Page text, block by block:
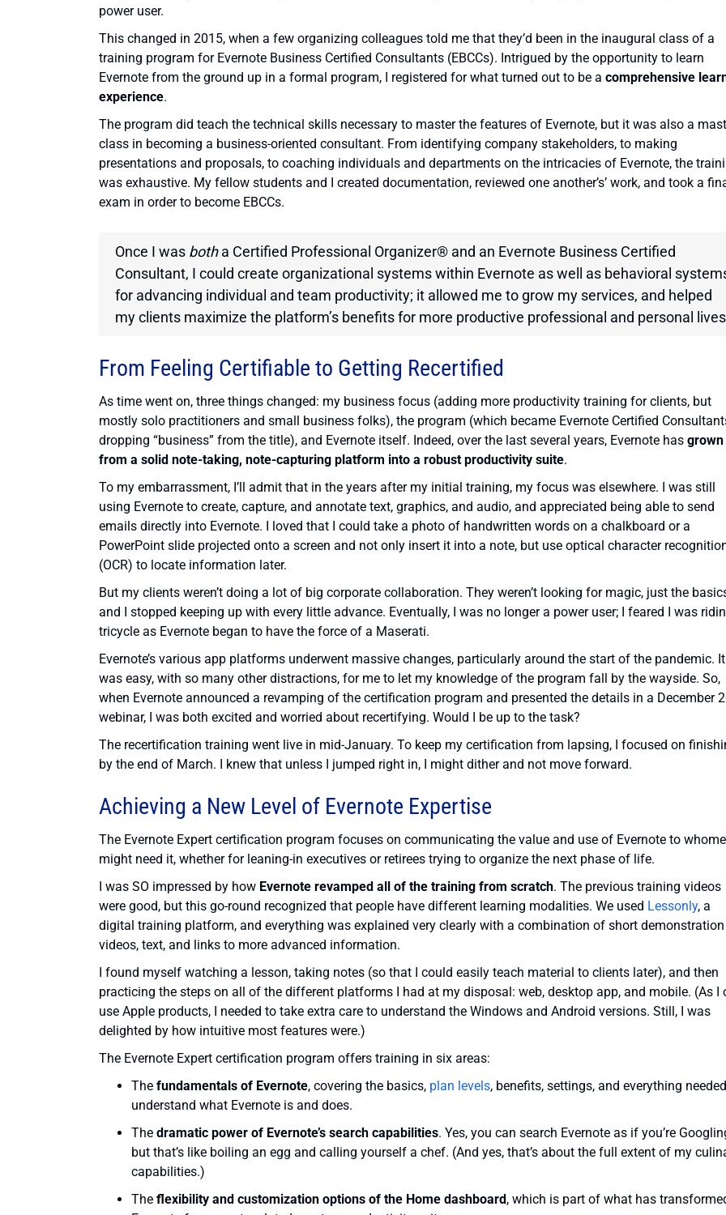
power user.
This changed in 2015, when a few organizing colleagues told me that they’d been in the inaugural class of a
training program for Evernote Business Certified Consultants (EBCCs). Intrigued by the opportunity to learn
Evernote from the ground up in a formal program, I registered for what turned out to be a comprehensive
experience.
The program did teach the technical skills necessary to master the features of Evernote, but it was also a
class in becoming a business-oriented consultant. From identifying company stakeholders, to making
presentations and proposals, to coaching individuals and departments on the intricacies of Evernote, the
was exhaustive. My fellow students and I created documentation, reviewed one another’s’ work, and took a
exam in order to become EBCCs.
Once I was botha Certified Professional Organizer® and an Evernote Business Certified
Consultant, I could create organizational systems within Evernote as well as behavioral
for advancing individual and team productivity; it allowed me to grow my services, and helped
my clients maximize the platform’s benefits for more productive professional and personal
From Feeling Certifiable to Getting Recertified
As time went on, three things changed: my business focus (adding more productivity training for clients, but
mostly solo practitioners and small business folks), the program (which became Evernote Certified
dropping “business” from the title), and Evernote itself. Indeed, over the last several years, Evernote has grown
from a solid note-taking, note-capturing platform into a robust productivity suite.
To my embarrassment, I’ll admit that in the years after my initial training, my focus was elsewhere. I was still
using Evernote to create, capture, and annotate text, graphics, and audio, and appreciated being able to send
emails directly into Evernote. I loved that I could take a photo of handwritten words on a chalkboard or a
PowerPoint slide projected onto a screen and not only insert it into a note, but use optical character
(OCR) to locate information later.
But my clients weren’t doing a lot of big corporate collaboration. They weren’t looking for magic, just the
and I stopped keeping up with every little advance. Eventually, I was no longer a power user; I feared I was
tricycle as Evernote began to have the force of a Maserati.
Evernote’s various app platforms underwent massive changes, particularly around the start of the pandemic. It
was easy, with so many other distractions, for me to let my knowledge of the program fall by the wayside. So,
when Evernote announced a revamping of the certification program and presented the details in a December
webinar, I was both excited and worried about recertifying. Would I be up to the task?
The recertification training went live in mid-January. To keep my certification from lapsing, I focused on
by the end of March. I knew that unless I jumped right in, I might dither and not move forward.
Achieving a New Level of Evernote Expertise
The Evernote Expert certification program focuses on communicating the value and use of Evernote to
might need it, whether for leaning-in executives or retirees trying to organize the next phase of life.
I was SO impressed by how Evernote revamped all of the training from scratch. The previous training videos
were good, but this go-round recognized that people have different learning modalities. We used Lessonly, a
digital training platform, and everything was explained very clearly with a combination of short demonstration
videos, text, and links to more advanced information.
I found myself watching a lesson, taking notes (so that I could easily teach material to clients later), and then
practicing the steps on all of the different platforms I had at my disposal: web, desktop app, and mobile. (As I
use Apple products, I needed to take extra care to understand the Windows and Android versions. Still, I was
delighted by how intuitive most features were.)
The Evernote Expert certification program offers training in six areas:
The fundamentals of Evernote, covering the basics, plan levels, benefits, settings, and everything
understand what Evernote is and does.
The dramatic power of Evernote’s search capabilities. Yes, you can search Evernote as if you’re
but that’s like boiling an egg and calling yourself a chef. (And yes, that’s about the full extent of my
capabilities.)
The flexibility and customization options of the Home dashboard, which is part of what has